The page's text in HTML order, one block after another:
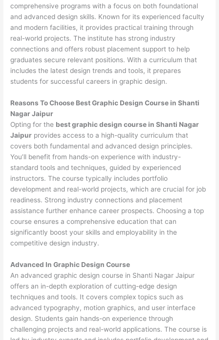
comprehensive programs with a focus on both foundational
and advanced design skills. Known for its experienced faculty
and modern facilities, it provides practical training through
real-world projects. The institute has strong industry
connections and offers robust placement support to help
graduates secure relevant positions. With a curriculum that
includes the latest design trends and tools, it prepares
students for successful careers in graphic design.
Reasons To Choose Best Graphic Design Course in Shanti
Nagar Jaipur
Opting for the best graphic design course in Shanti Nagar
Jaipur provides access to a high-quality curriculum that
covers both fundamental and advanced design principles.
You’ll benefit from hands-on experience with industry-
standard tools and techniques, guided by experienced
instructors. The course typically includes portfolio
development and real-world projects, which are crucial for job
readiness. Strong industry connections and placement
assistance further enhance career prospects. Choosing a top
course ensures a comprehensive education that can
significantly boost your skills and employability in the
competitive design industry.
Advanced In Graphic Design Course
An advanced graphic design course in Shanti Nagar Jaipur
offers an in-depth exploration of cutting-edge design
techniques and tools. It covers complex topics such as
advanced typography, motion graphics, and user interface
design. Students gain hands-on experience through
challenging projects and real-world applications. The course is